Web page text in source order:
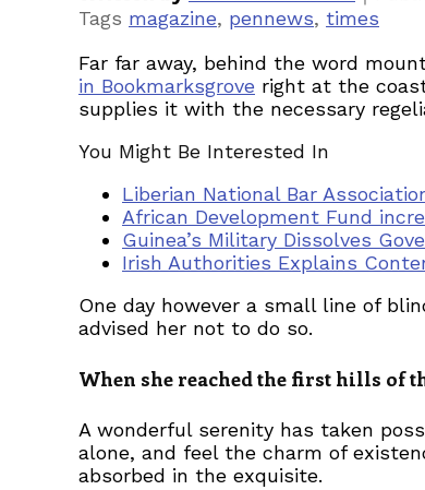
Tags magazine, pennews, times
Far far away, behind the word
in Bookmarksgrove right at the
supplies it with the necessary
You Might Be Interested In
Liberian National Bar
African Development Fund
Guinea’s Military Dissolves
Irish Authorities Explains
One day however a small line of
advised her not to do so.
When she reached the first hills of
A wonderful serenity has taken
alone, and feel the charm of
absorbed in the exquisite.